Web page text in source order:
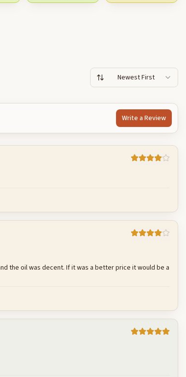
Newest First
Write a Review
the oil was decent. If it was a better price it would be a